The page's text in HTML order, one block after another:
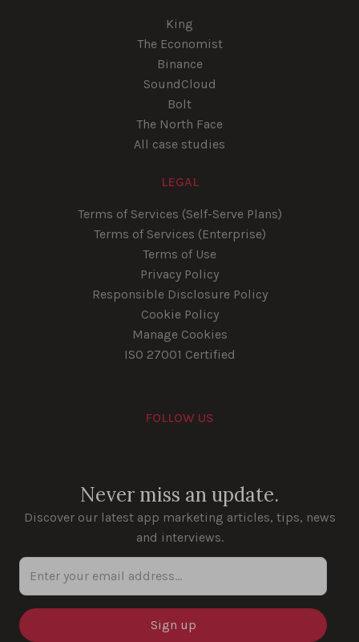
King
The Economist
Binance
SoundCloud
Bolt
The North Face
All case studies
LEGAL
Terms of Services (Self-Serve Plans)
Terms of Services (Enterprise)
Terms of Use
Privacy Policy
Responsible Disclosure Policy
Cookie Policy
Manage Cookies
ISO 27001 Certified
FOLLOW US
Never miss an update.
Discover our latest app marketing articles, tips, news
and interviews.
Enter your email address...